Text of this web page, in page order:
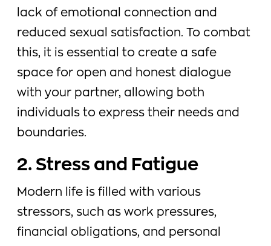
lack of emotional connection and
reduced sexual satisfaction. To combat
this, it is essential to create a safe
space for open and honest dialogue
with your partner, allowing both
individuals to express their needs and
boundaries.
2. Stress and Fatigue
Modern life is filled with various
stressors, such as work pressures,
financial obligations, and personal